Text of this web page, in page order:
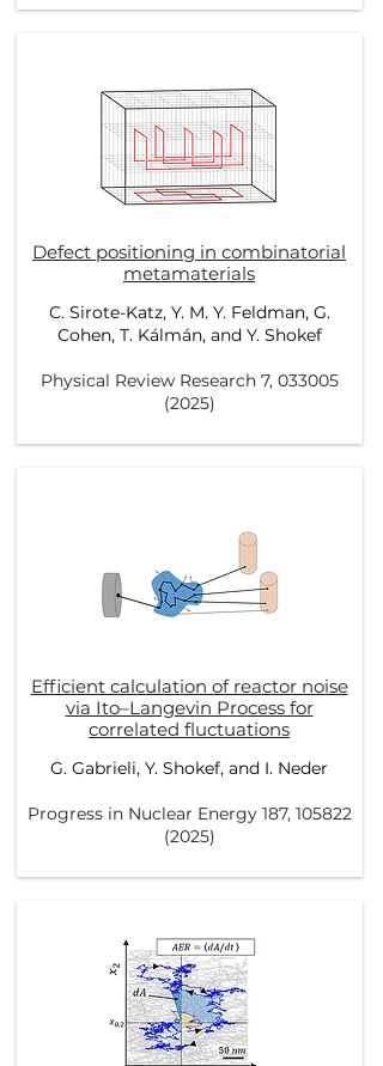
Defect positioning in combinatorial
metamaterials
C. Sirote-Katz, Y. M. Y. Feldman, G.
Cohen, T. Kálmán, and Y. Shokef
Physical Review Research 7, 033005
(2025)
Efficient calculation of reactor noise
via Ito–Langevin Process for
correlated fluctuations
G. Gabrieli, Y. Shokef, and I. Neder
Progress in Nuclear Energy 187, 105822
(2025)